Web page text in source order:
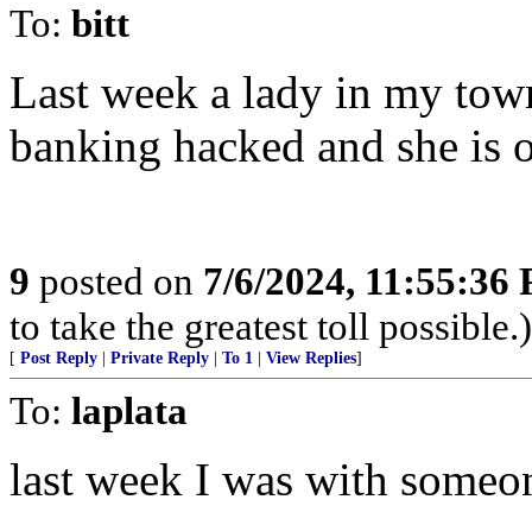
To: bitt
Last week a lady in my
banking hacked and she is
9 posted on 7/6/2024, 11:55:36
to take the greatest toll possible.)
[ Post Reply Private Reply To 1 View Replies]
To: laplata
last week I was with